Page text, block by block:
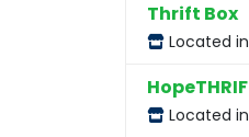
Thrift Box
Located
Located